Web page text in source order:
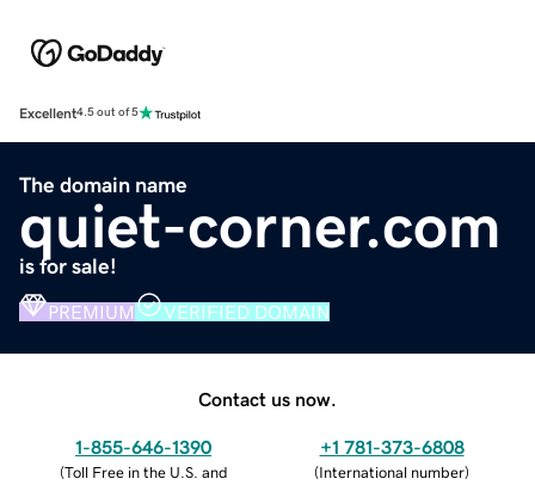
Excellent4.5 out of 5
The domain name
quiet-corner.com
is for sale!
PREMIUM VERIFIED DOMAIN
Contact us now.
1-855-646-1390
(Toll Free in the U.S. and
+1 781-373-6808
(International number)